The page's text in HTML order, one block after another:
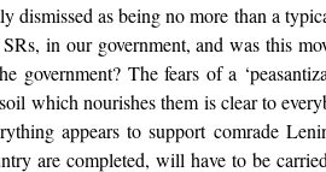
dismissed as being no more than a
in our government, and was this
government? The fears of a
which nourishes them is clear to
appears to support comrade
are completed, will have to be